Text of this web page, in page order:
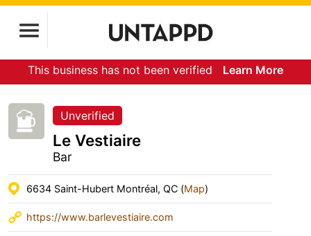
This business has not been verified Learn More
Unverified
Le Vestiaire
Bar
6634 Saint-Hubert Montréal, QC (Map)
https://www.barlevestiaire.com